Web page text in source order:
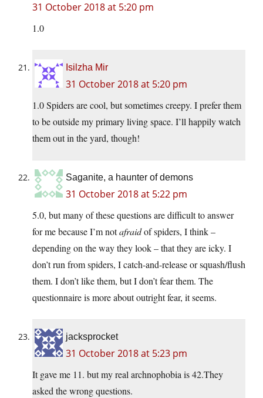
31 October 2018 at 5:20 pm
1.0
Isilzha Mir
31 October 2018 at 5:20 pm
1.0 Spiders are cool, but sometimes creepy. I prefer them
to be outside my primary living space. I’ll happily watch
them out in the yard, though!
Saganite, a haunter of demons
31 October 2018 at 5:22 pm
5.0, but many of these questions are difficult to answer
for me because I’m notafraidof spiders, I think –
depending on the way they look – that they are icky. I
don’t run from spiders, I catch-and-release or squash/flush
them. I don’t like them, but I don’t fear them. The
questionnaire is more about outright fear, it seems.
jacksprocket
31 October 2018 at 5:23 pm
It gave me 11. but my real archnophobia is 42.They
asked the wrong questions.